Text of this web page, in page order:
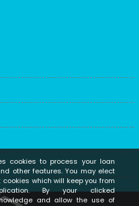
cookies to process your loan
other features. You may elect
which will keep you from
By your clicked
and allow the use of